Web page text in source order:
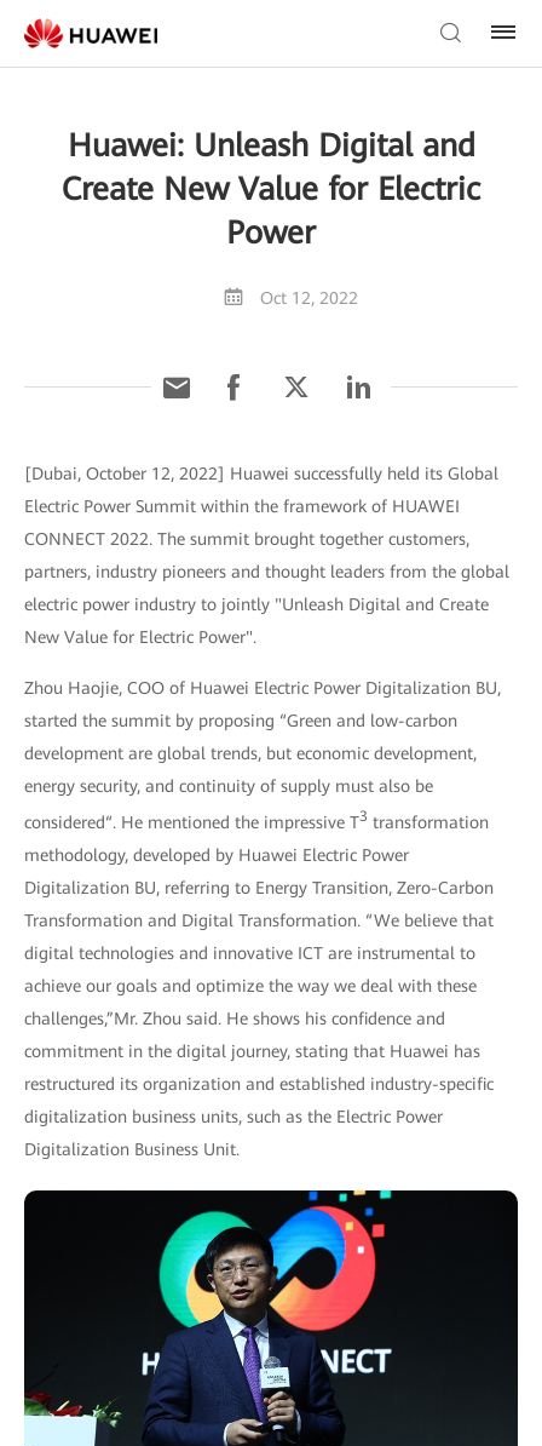
Huawei: Unleash Digital and
Create New Value for Electric
Power
Oct 12, 2022
[Dubai, October 12, 2022] Huawei successfully held its Global
Electric Power Summit within the framework of HUAWEI
CONNECT 2022. The summit brought together customers,
partners, industry pioneers and thought leaders from the global
electric power industry to jointly "Unleash Digital and Create
New Value for Electric Power".
Zhou Haojie, COO of Huawei Electric Power Digitalization BU,
started the summit by proposing “Green and low-carbon
development are global trends, but economic development,
energy security, and continuity of supply must also be
considered“. He mentioned the impressive T3 transformation
methodology, developed by Huawei Electric Power
Digitalization BU, referring to Energy Transition, Zero-Carbon
Transformation and Digital Transformation. “We believe that
digital technologies and innovative ICT are instrumental to
achieve our goals and optimize the way we deal with these
challenges,”Mr. Zhou said. He shows his confidence and
commitment in the digital journey, stating that Huawei has
restructured its organization and established industry-specific
digitalization business units, such as the Electric Power
Digitalization Business Unit.